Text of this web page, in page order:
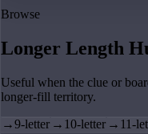
Browse
Longer Length
Useful when the clue or
longer-fill territory.
→9-letter → 10-letter → 11-